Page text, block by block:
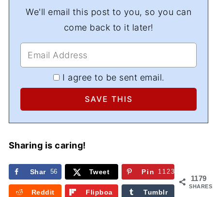
We'll email this post to you, so you can
come back to it later!
I agree to be sent email.
Sharing is caring!
1179
SHARES
Shar
e
56 Tweet Pin 1123
Reddit
Flipboa
Tumblr